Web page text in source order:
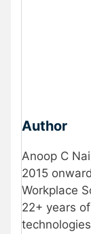
Author
Anoop C
2015
Workplace
22+ years